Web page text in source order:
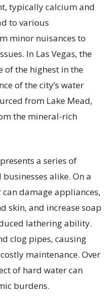
typically calcium and
to various
minor nuisances to
In Las Vegas, the
of the highest in the
of the city’s water
from Lake Mead,
the mineral-rich
a series of
alike. On a
damage appliances,
skin, and increase soap
lathering ability.
clog pipes, causing
maintenance. Over
of hard water can
burdens.